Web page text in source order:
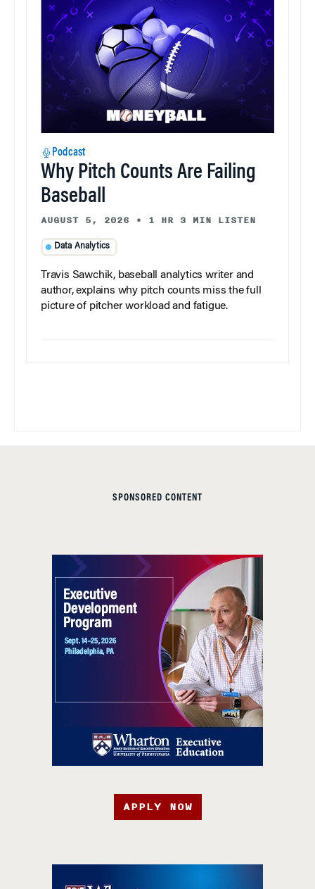
Podcast
Why Pitch Counts Are Failing
Baseball
AUGUST 5, 2026 • 1 HR 3 MIN LISTEN
Data Analytics
Travis Sawchik, baseball analytics writer and
author, explains why pitch counts miss the full
picture of pitcher workload and fatigue.
SPONSORED CONTENT
APPLY NOW